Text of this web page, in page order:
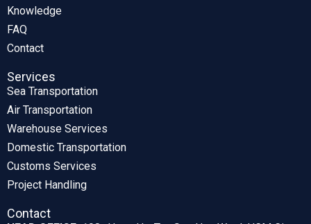
Knowledge
FAQ
Contact
Services
Sea Transportation
Air Transportation
Warehouse Services
Domestic Transportation
Customs Services
Project Handling
Contact